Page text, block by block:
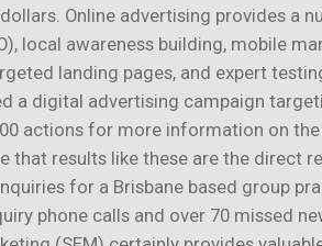
Online advertising provides a
local awareness building, mobile
landing pages, and expert
a digital advertising campaign
actions for more information on
results like these are the direct
for a Brisbane based group
phone calls and over 70 missed